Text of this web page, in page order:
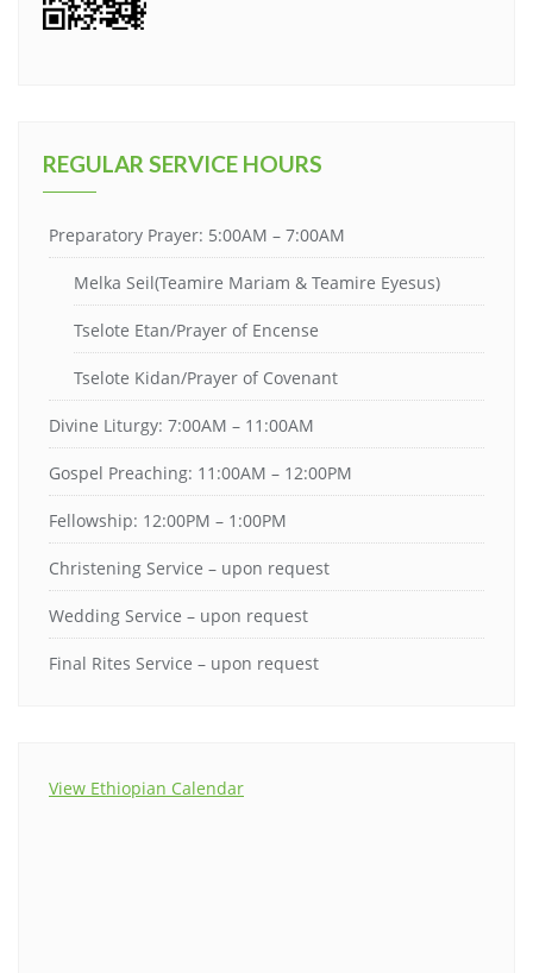
REGULAR SERVICE HOURS
Preparatory Prayer: 5:00AM – 7:00AM
Melka Seil(Teamire Mariam & Teamire Eyesus)
Tselote Etan/Prayer of Encense
Tselote Kidan/Prayer of Covenant
Divine Liturgy: 7:00AM – 11:00AM
Gospel Preaching: 11:00AM – 12:00PM
Fellowship: 12:00PM – 1:00PM
Christening Service – upon request
Wedding Service – upon request
Final Rites Service – upon request
View Ethiopian Calendar